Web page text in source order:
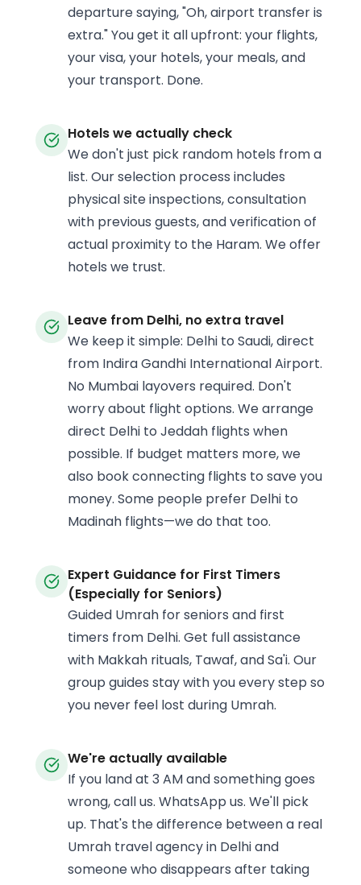
departure saying, "Oh, airport transfer is
extra." You get it all upfront: your flights,
your visa, your hotels, your meals, and
your transport. Done.
Hotels we actually check
We don't just pick random hotels from a
list. Our selection process includes
physical site inspections, consultation
with previous guests, and verification of
actual proximity to the Haram. We offer
hotels we trust.
Leave from Delhi, no extra travel
We keep it simple: Delhi to Saudi, direct
from Indira Gandhi International Airport.
No Mumbai layovers required. Don't
worry about flight options. We arrange
direct Delhi to Jeddah flights when
possible. If budget matters more, we
also book connecting flights to save you
money. Some people prefer Delhi to
Madinah flights—we do that too.
Expert Guidance for First Timers
(Especially for Seniors)
Guided Umrah for seniors and first
timers from Delhi. Get full assistance
with Makkah rituals, Tawaf, and Sa'i. Our
group guides stay with you every step so
you never feel lost during Umrah.
We're actually available
If you land at 3 AM and something goes
wrong, call us. WhatsApp us. We'll pick
up. That's the difference between a real
Umrah travel agency in Delhi and
someone who disappears after taking